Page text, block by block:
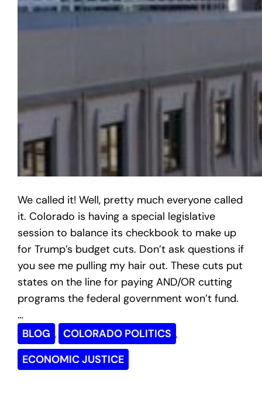
We called it! Well, pretty much everyone called
it. Colorado is having a special legislative
session to balance its checkbook to make up
for Trump’s budget cuts. Don’t ask questions if
you see me pulling my hair out. These cuts put
states on the line for paying AND/OR cutting
programs the federal government won’t fund.
…
BLOG , COLORADO POLITICS ,
ECONOMIC JUSTICE